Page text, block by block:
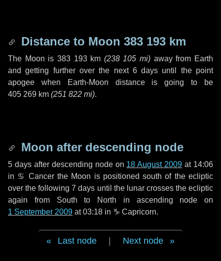
Distance to Moon 383 193 km
The Moon is 383 193 km (238 105 mi) away from Earth
and getting further over the next 6 days until the point
apogee when Earth-Moon distance is going to be
405 269 km (251 822 mi).
Moon after descending node
5 daysafter descending node on 18 August 2009 at 14:06
in ♋ Cancerthe Moon is positioned south of the ecliptic
over the following7 days until the lunar crosses the ecliptic
again from South to North in ascending node on
1 September 2009 at 03:18 in ♑ Capricorn.
Last node Next node